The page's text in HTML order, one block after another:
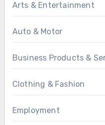
Arts & Entertainment
Auto & Motor
Business Products &
Clothing & Fashion
Employment